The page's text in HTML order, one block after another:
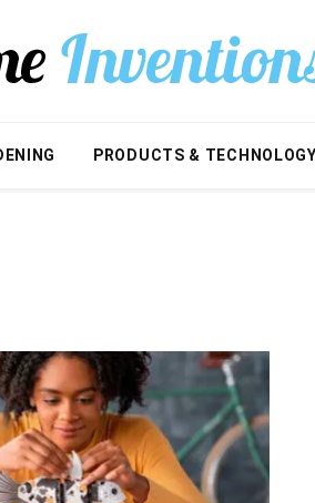
PRODUCTS &